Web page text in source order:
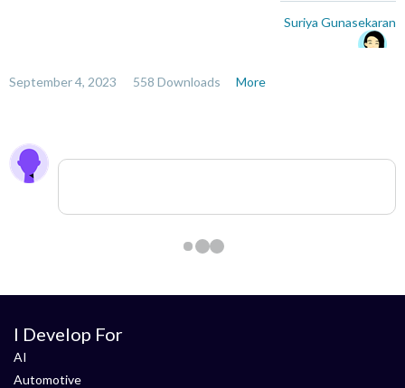
Suriya Gunasekaran
September 4, 2023 558 Downloads More
I Develop For
AI
Automotive